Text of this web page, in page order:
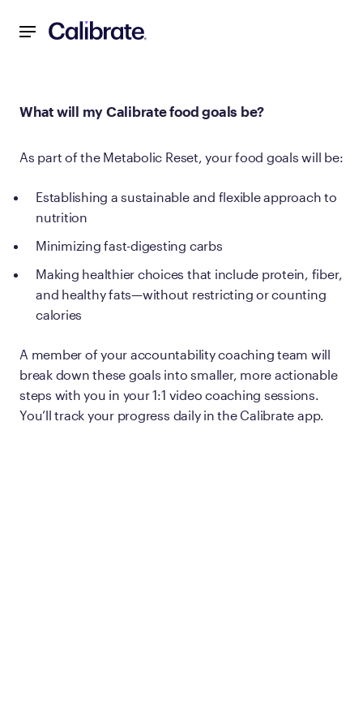
What will my Calibrate food goals be?
As part of the Metabolic Reset, your food goals will be:
Establishing a sustainable and flexible approach to
nutrition
Minimizing fast-digesting carbs
Making healthier choices that include protein, fiber,
and healthy fats—without restricting or counting
calories
A member of your accountability coaching team will
break down these goals into smaller, more actionable
steps with you in your 1:1 video coaching sessions.
You’ll track your progress daily in the Calibrate app.